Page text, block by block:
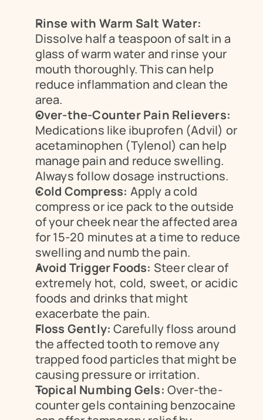
Rinse with Warm Salt Water:
Dissolve half a teaspoon of salt in a
glass of warm water and rinse your
mouth thoroughly. This can help
reduce inflammation and clean the
area.
Over-the-Counter Pain Relievers:
Medications like ibuprofen (Advil) or
acetaminophen (Tylenol) can help
manage pain and reduce swelling.
Always follow dosage instructions.
Cold Compress: Apply a cold
compress or ice pack to the outside
of your cheek near the affected area
for 15-20 minutes at a time to reduce
swelling and numb the pain.
Avoid Trigger Foods: Steer clear of
extremely hot, cold, sweet, or acidic
foods and drinks that might
exacerbate the pain.
Floss Gently: Carefully floss around
the affected tooth to remove any
trapped food particles that might be
causing pressure or irritation.
Topical Numbing Gels: Over-the-
counter gels containing benzocaine